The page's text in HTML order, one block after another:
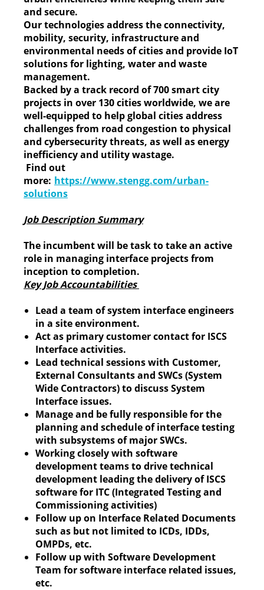
and secure.
Our technologies address the connectivity,
mobility, security, infrastructure and
environmental needs of cities and provide IoT
solutions for lighting, water and waste
management.
Backed by a track record of 700 smart city
projects in over 130 cities worldwide, we are
well-equipped to help global cities address
challenges from road congestion to physical
and cybersecurity threats, as well as energy
inefficiency and utility wastage.
Find out
more: https://www.stengg.com/urban-
solutions
Job Description Summary
The incumbent will be task to take an active
role in managing interface projects from
inception to completion.
Key Job Accountabilities
Lead a team of system interface engineers
in a site environment.
Act as primary customer contact for ISCS
Interface activities.
Lead technical sessions with Customer,
External Consultants and SWCs (System
Wide Contractors) to discuss System
Interface issues.
Manage and be fully responsible for the
planning and schedule of interface testing
with subsystems of major SWCs.
Working closely with software
development teams to drive technical
development leading the delivery of ISCS
software for ITC (Integrated Testing and
Commissioning activities)
Follow up on Interface Related Documents
such as but not limited to ICDs, IDDs,
OMPDs, etc.
Follow up with Software Development
Team for software interface related issues,
etc.